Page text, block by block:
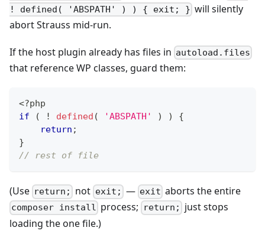
! defined( 'ABSPATH' ) ) { exit; } will silently
abort Strauss mid-run.
If the host plugin already has files in autoload.files
that reference WP classes, guard them:
<?php
if
( ! defined ( 'ABSPATH' ) )
{
return ;
}
// rest of file
(Use return; not exit; — exit aborts the entire
composer install process; return; just stops
loading the one file.)